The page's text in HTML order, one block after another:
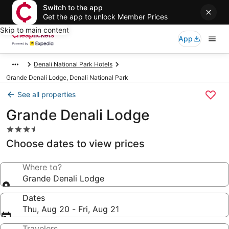
Switch to the app
Get the app to unlock Member Prices
Skip to main content
App
Denali National Park Hotels
Grande Denali Lodge, Denali National Park
See all properties
Grande Denali Lodge
3.5
star
property
Choose dates to view prices
Where to?
Grande Denali Lodge
Dates
Thu, Aug 20 - Fri, Aug 21